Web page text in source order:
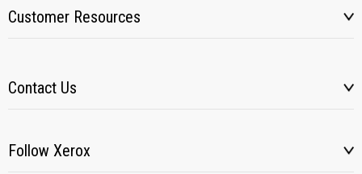
Customer Resources
Contact Us
Follow Xerox